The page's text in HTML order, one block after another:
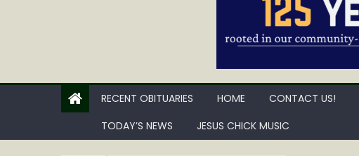
RECENT OBITUARIES HOME CONTACT US!
TODAY’S NEWS
JESUS CHICK MUSIC